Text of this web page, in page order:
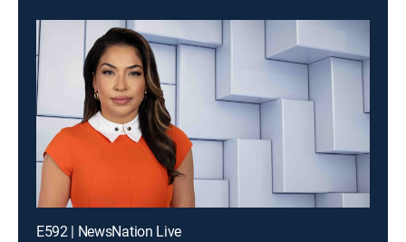
E592 | NewsNation Live